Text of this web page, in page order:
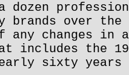
dozen
brands over the
any changes in
includes the
sixty years